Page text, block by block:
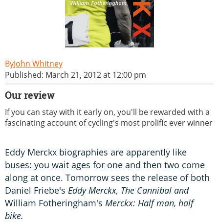
John Whitney
Published: March 21, 2012 at 12:00 pm
Our review
If you can stay with it early on, you'll be rewarded with a
fascinating account of cycling's most prolific ever winner
Eddy Merckx biographies are apparently like
buses: you wait ages for one and then two come
along at once. Tomorrow sees the release of both
Daniel Friebe's Eddy Merckx, The Cannibal and
William Fotheringham's Merckx: Half man, half
bike.